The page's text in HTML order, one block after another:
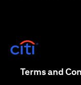
Terms and